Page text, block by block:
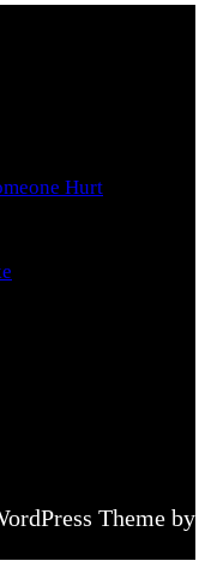
Hurt
Theme by